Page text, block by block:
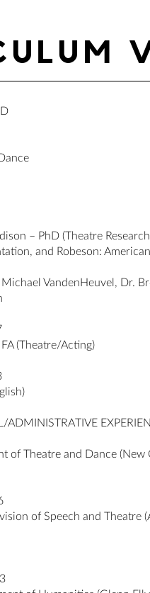
– PhD (Theatre
and Robeson:
VandenHeuvel, Dr.
(Theatre/Acting)
of Theatre and Dance (New
of Speech and Theatre